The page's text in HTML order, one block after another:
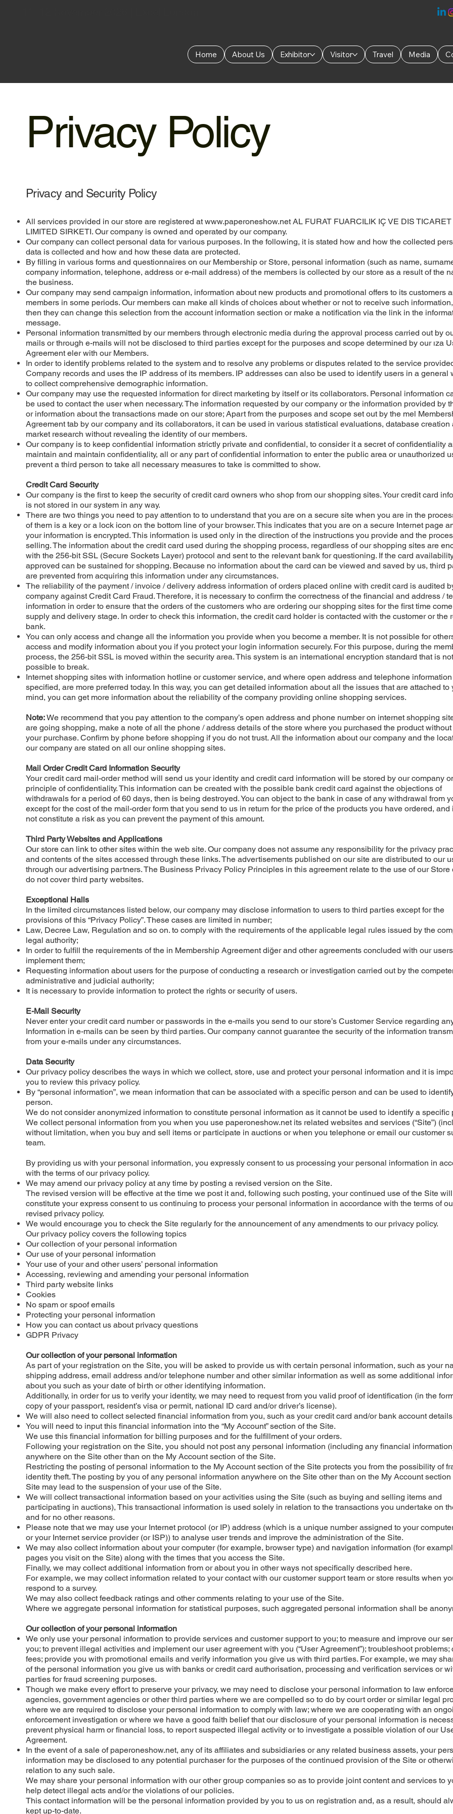
Home About Us Exhibitor Visitor Travel Media
Privacy Policy
Privacy and Security Policy
All services provided in our store are registered atwww.paperoneshow.net AL FURAT FUARCILIK IÇ VE DIS TICARET
LIMITED SIRKETI. Our company is owned and operated by our company.
Our company can collect personal data for various purposes. In the following, it is stated how and how the collected
data is collected and how and how these data are protected.
By filling in various forms and questionnaires on our Membership or Store, personal information (such as name,
company information, telephone, address or e-mail address) of the members is collected by our store as a result of the
the business.
Our company may send campaign information, information about new products and promotional offers to its customers
members in some periods. Our members can make all kinds of choices about whether or not to receive such
then they can change this selection from the account information section or make a notification via the link in the
message.
Personal information transmitted by our members through electronic media during the approval process carried out by
mails or through e-mails will not be disclosed to third parties except for the purposes and scope determined by our ıza
Agreement eler with our Members.
In order to identify problems related to the system and to resolve any problems or disputes related to the service
Company records and uses the IP address of its members. IP addresses can also be used to identify users in a general
to collect comprehensive demographic information.
Our company may use the requested information for direct marketing by itself or its collaborators. Personal information
be used to contact the user when necessary. The information requested by our company or the information provided by
or information about the transactions made on our store; Apart from the purposes and scope set out by the mel
Agreement tab by our company and its collaborators, it can be used in various statistical evaluations, database creation
market research without revealing the identity of our members.
Our company is to keep confidential information strictly private and confidential, to consider it a secret of confidentiality
maintain and maintain confidentiality, all or any part of confidential information to enter the public area or unauthorized
prevent a third person to take all necessary measures to take is committed to show.
Credit Card Security
Our company is the first to keep the security of credit card owners who shop from our shopping sites. Your credit card
is not stored in our system in any way.
There are two things you need to pay attention to to understand that you are on a secure site when you are in the
of them is a key or a lock icon on the bottom line of your browser. This indicates that you are on a secure Internet page
your information is encrypted. This information is used only in the direction of the instructions you provide and the
selling. The information about the credit card used during the shopping process, regardless of our shopping sites are
with the 256-bit SSL (Secure Sockets Layer) protocol and sent to the relevant bank for questioning. If the card
approved can be sustained for shopping. Because no information about the card can be viewed and saved by us, third
are prevented from acquiring this information under any circumstances.
The reliability of the payment / invoice / delivery address information of orders placed online with credit card is audited
company against Credit Card Fraud. Therefore, it is necessary to confirm the correctness of the financial and address /
information in order to ensure that the orders of the customers who are ordering our shopping sites for the first time
supply and delivery stage. In order to check this information, the credit card holder is contacted with the customer or the
bank.
You can only access and change all the information you provide when you become a member. It is not possible for
access and modify information about you if you protect your login information securely. For this purpose, during the
process, the 256-bit SSL is moved within the security area. This system is an international encryption standard that is not
possible to break.
Internet shopping sites with information hotline or customer service, and where open address and telephone
specified, are more preferred today. In this way, you can get detailed information about all the issues that are attached to
mind, you can get more information about the reliability of the company providing online shopping services.
Note:We recommend that you pay attention to the company’s open address and phone number on internet shopping
are going shopping, make a note of all the phone / address details of the store where you purchased the product
your purchase. Confirm by phone before shopping if you do not trust. All the information about our company and the
our company are stated on all our online shopping sites.
Mail Order Credit Card Information Security
Your credit card mail-order method will send us your identity and credit card information will be stored by our company
principle of confidentiality. This information can be created with the possible bank credit card against the objections of
withdrawals for a period of 60 days, then is being destroyed. You can object to the bank in case of any withdrawal from
except for the cost of the mail-order form that you send to us in return for the price of the products you have ordered, and
not constitute a risk as you can prevent the payment of this amount.
Third Party Websites and Applications
Our store can link to other sites within the web site. Our company does not assume any responsibility for the privacy
and contents of the sites accessed through these links. The advertisements published on our site are distributed to our
through our advertising partners. The Business Privacy Policy Principles in this agreement relate to the use of our Store
do not cover third party websites.
Exceptional Halls
In the limited circumstances listed below, our company may disclose information to users to third parties except for the
provisions of this “Privacy Policy”. These cases are limited in number;
Law, Decree Law, Regulation and so on. to comply with the requirements of the applicable legal rules issued by the
legal authority;
In order to fulfill the requirements of the in Membership Agreement diğer and other agreements concluded with our
implement them;
Requesting information about users for the purpose of conducting a research or investigation carried out by the
administrative and judicial authority;
It is necessary to provide information to protect the rights or security of users.
E-Mail Security
Never enter your credit card number or passwords in the e-mails you send to our store’s Customer Service regarding
Information in e-mails can be seen by third parties. Our company cannot guarantee the security of the information
from your e-mails under any circumstances.
Data Security
Our privacy policy describes the ways in which we collect, store, use and protect your personal information and it is
you to review this privacy policy.
By “personal information”, we mean information that can be associated with a specific person and can be used to
person.
We do not consider anonymized information to constitute personal information as it cannot be used to identify a specific
We collect personal information from you when you use paperoneshow.net its related websites and services (“Site”)
without limitation, when you buy and sell items or participate in auctions or when you telephone or email our customer
team.
By providing us with your personal information, you expressly consent to us processing your personal information in
with the terms of our privacy policy.
We may amend our privacy policy at any time by posting a revised version on the Site.
The revised version will be effective at the time we post it and, following such posting, your continued use of the Site will
constitute your express consent to us continuing to process your personal information in accordance with the terms of
revised privacy policy.
We would encourage you to check the Site regularly for the announcement of any amendments to our privacy policy.
Our privacy policy covers the following topics
Our collection of your personal information
Our use of your personal information
Your use of your and other users’ personal information
Accessing, reviewing and amending your personal information
Third party website links
Cookies
No spam or spoof emails
Protecting your personal information
How you can contact us about privacy questions
GDPR Privacy
Our collection of your personal information
As part of your registration on the Site, you will be asked to provide us with certain personal information, such as your
shipping address, email address and/or telephone number and other similar information as well as some additional
about you such as your date of birth or other identifying information.
Additionally, in order for us to verify your identity, we may need to request from you valid proof of identification (in the
copy of your passport, resident’s visa or permit, national ID card and/or driver’s license).
We will also need to collect selected financial information from you, such as your credit card and/or bank account
You will need to input this financial information into the “My Account” section of the Site.
We use this financial information for billing purposes and for the fulfillment of your orders.
Following your registration on the Site, you should not post any personal information (including any financial
anywhere on the Site other than on the My Account section of the Site.
Restricting the posting of personal information to the My Account section of the Site protects you from the possibility of
identity theft. The posting by you of any personal information anywhere on the Site other than on the My Account section
Site may lead to the suspension of your use of the Site.
We will collect transactional information based on your activities using the Site (such as buying and selling items and
participating in auctions), This transactional information is used solely in relation to the transactions you undertake on
and for no other reasons.
Please note that we may use your Internet protocol (or IP) address (which is a unique number assigned to your
or your Internet service provider (or ISP)) to analyse user trends and improve the administration of the Site.
We may also collect information about your computer (for example, browser type) and navigation information (for
pages you visit on the Site) along with the times that you access the Site.
Finally, we may collect additional information from or about you in other ways not specifically described here.
For example, we may collect information related to your contact with our customer support team or store results when
respond to a survey.
We may also collect feedback ratings and other comments relating to your use of the Site.
Where we aggregate personal information for statistical purposes, such aggregated personal information shall be
Our collection of your personal information
We only use your personal information to provide services and customer support to you; to measure and improve our
you; to prevent illegal activities and implement our user agreement with you (“User Agreement”); troubleshoot problems;
fees; provide you with promotional emails and verify information you give us with third parties. For example, we may
of the personal information you give us with banks or credit card authorisation, processing and verification services or
parties for fraud screening purposes.
Though we make every effort to preserve your privacy, we may need to disclose your personal information to law
agencies, government agencies or other third parties where we are compelled so to do by court order or similar legal
where we are required to disclose your personal information to comply with law; where we are cooperating with an
enforcement investigation or where we have a good faith belief that our disclosure of your personal information is
prevent physical harm or financial loss, to report suspected illegal activity or to investigate a possible violation of our
Agreement.
In the event of a sale of paperoneshow.net, any of its affiliates and subsidiaries or any related business assets, your
information may be disclosed to any potential purchaser for the purposes of the continued provision of the Site or
relation to any such sale.
We may share your personal information with our other group companies so as to provide joint content and services to
help detect illegal acts and/or the violations of our policies.
This contact information will be the personal information provided by you to us on registration and, as a result, should
kept up-to-date.